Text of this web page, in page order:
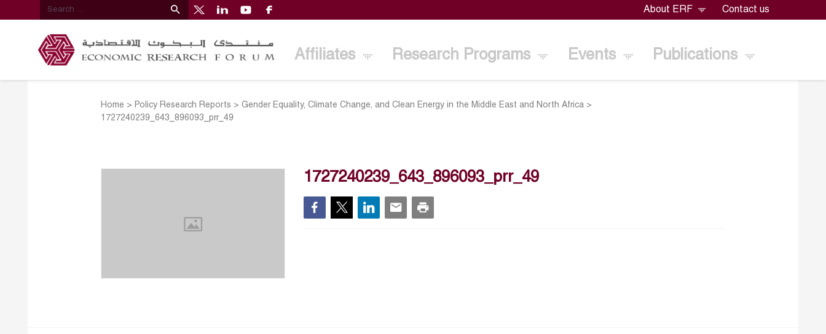
About ERF Contact us
Affiliates Research Programs Events Publications
Home > Policy Research Reports >Gender Equality, Climate Change, and Clean Energy in the Middle East and North Africa >
1727240239_643_896093_prr_49
1727240239_643_896093_prr_49